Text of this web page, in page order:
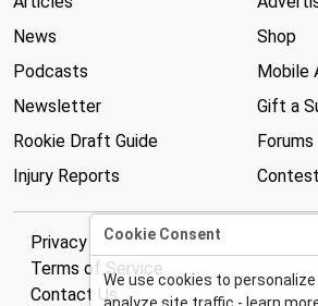
News
Podcasts
Newsletter
Rookie Draft Guide
Injury Reports
Shop
Mobile
Gift a
Forums
Privacy Policy
Terms of Service
Contact Us
Cookie Consent
We use cookies to